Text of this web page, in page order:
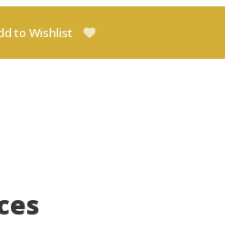
to Wishlist